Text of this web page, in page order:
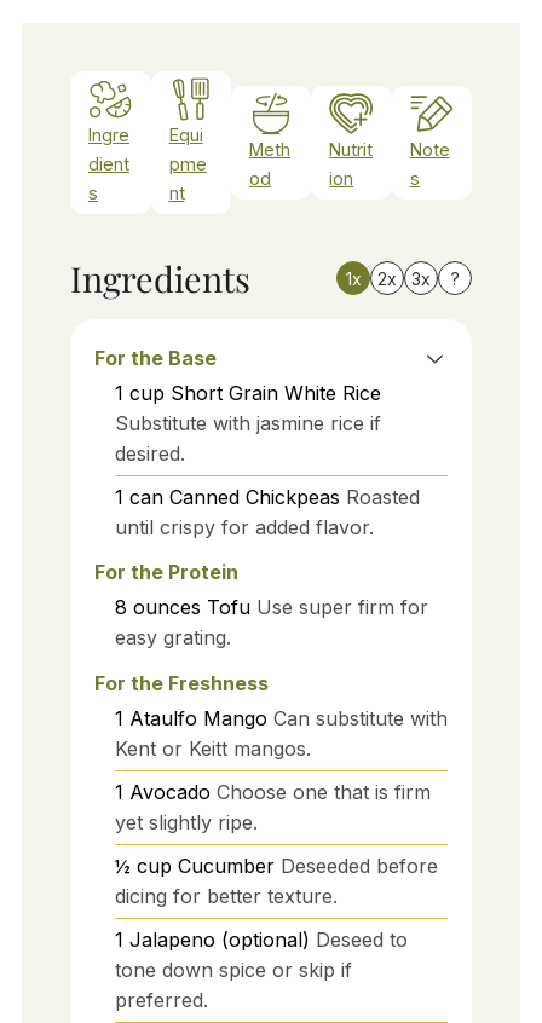
Ingre
dient
s
Equi
pme
nt
Meth
od
Nutrit
ion
Note
s
Ingredients 1x 2x 3x ?
For the Base
1 cup Short Grain White Rice
Substitute with jasmine rice if
desired.
1 can Canned Chickpeas Roasted
until crispy for added flavor.
For the Protein
8 ounces Tofu Use super firm for
easy grating.
For the Freshness
1 Ataulfo Mango Can substitute with
Kent or Keitt mangos.
1 Avocado Choose one that is firm
yet slightly ripe.
½ cup Cucumber Deseeded before
dicing for better texture.
1 Jalapeno (optional) Deseed to
tone down spice or skip if
preferred.